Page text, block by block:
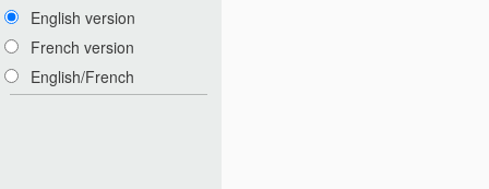
English version
French version
English/French